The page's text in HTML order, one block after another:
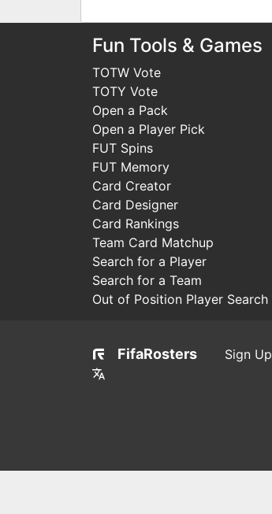
Fun Tools & Games
TOTW Vote
TOTY Vote
Open a Pack
Open a Player Pick
FUT Spins
FUT Memory
Card Creator
Card Designer
Card Rankings
Team Card Matchup
Search for a Player
Search for a Team
Out of Position Player Search
FifaRosters Sign Up